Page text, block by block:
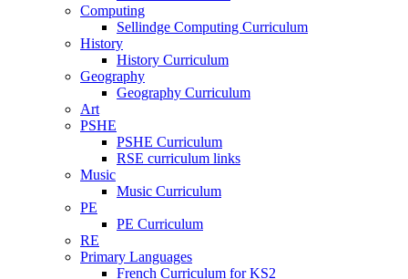
Computing
Sellindge Computing Curriculum
History
History Curriculum
Geography
Geography Curriculum
Art
PSHE
PSHE Curriculum
RSE curriculum links
Music
Music Curriculum
PE
PE Curriculum
RE
Primary Languages
French Curriculum for KS2